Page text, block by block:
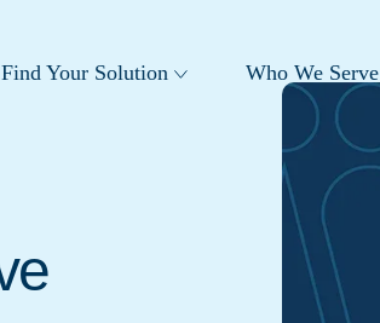
Find Your Solution Who We Serve